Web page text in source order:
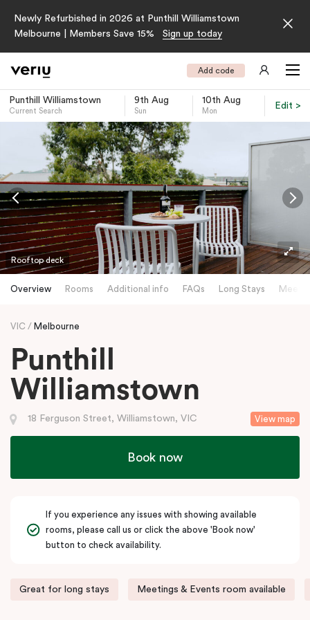
Newly Refurbished in 2026 at Punthill Williamstown
Melbourne | Members Save 15%
Sign up today
Add code
Punthill Williamstown
Current Search
9th Aug
Sun
10th Aug
Mon
Edit >
Rooftop deck
Overview Rooms Additional info FAQs Long Stays
VIC Melbourne
Punthill
Williamstown
View map
18 Ferguson Street, Williamstown, VIC
Book now
If you experience any issues with showing available
rooms, please call us or click the above 'Book now'
button to check availability.
Great for long stays Meetings & Events room available